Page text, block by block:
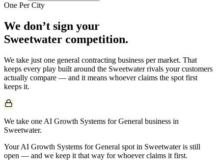
One Per City
We don’t sign your
Sweetwater competition.
We take just one general contracting business per market. That
keeps every play built around the Sweetwaterrivals your customers
actually compare — and it means whoever claims the spot first
keeps it.
We take one AI Growth Systems for General business in
Sweetwater.
Your AI Growth Systems for General spot in Sweetwater is still
open — and we keep it that way for whoever claims it first.